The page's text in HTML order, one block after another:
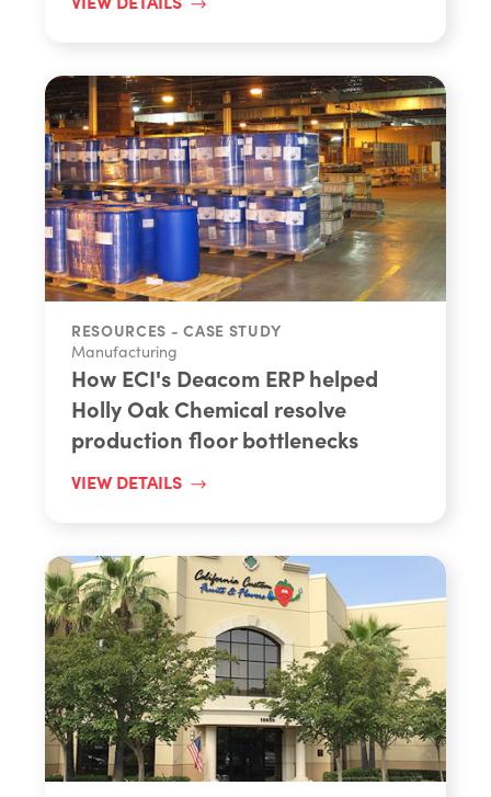
RESOURCES - CASE STUDY
Manufacturing
How ECI's Deacom ERP helped
Holly Oak Chemical resolve
production floor bottlenecks
VIEW DETAILS